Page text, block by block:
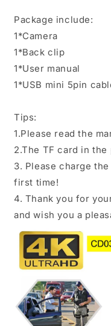
Package include:
1*Camera
1*Back clip
1*User manual
1*USB mini 5pin
Tips:
1.Please read the
2.The TF card in
3. Please charge
first time!
4. Thank you for
and wish you a